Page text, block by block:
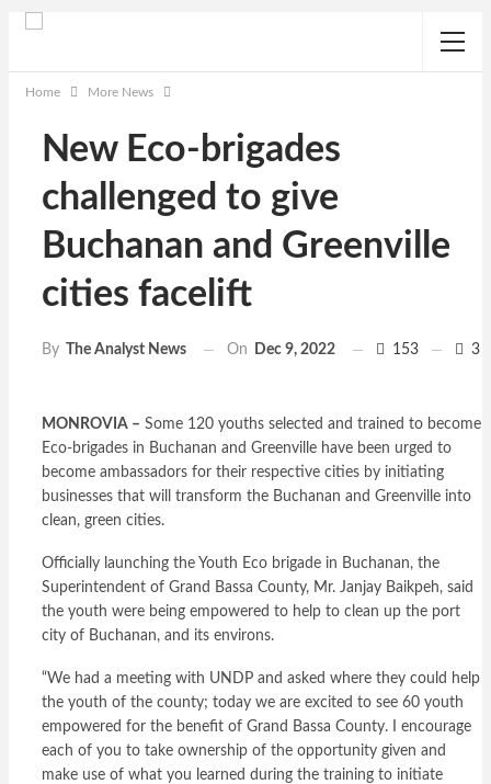
Home More News
New Eco-brigades
challenged to give
Buchanan and Greenville
cities facelift
By The Analyst News On Dec 9, 2022 153 3
MONROVIA – Some 120 youths selected and trained to become
Eco-brigades in Buchanan and Greenville have been urged to
become ambassadors for their respective cities by initiating
businesses that will transform the Buchanan and Greenville into
clean, green cities.
Officially launching the Youth Eco brigade in Buchanan, the
Superintendent of Grand Bassa County, Mr. Janjay Baikpeh, said
the youth were being empowered to help to clean up the port
city of Buchanan, and its environs.
“We had a meeting with UNDP and asked where they could help
the youth of the county; today we are excited to see 60 youth
empowered for the benefit of Grand Bassa County. I encourage
each of you to take ownership of the opportunity given and
make use of what you learned during the training to initiate